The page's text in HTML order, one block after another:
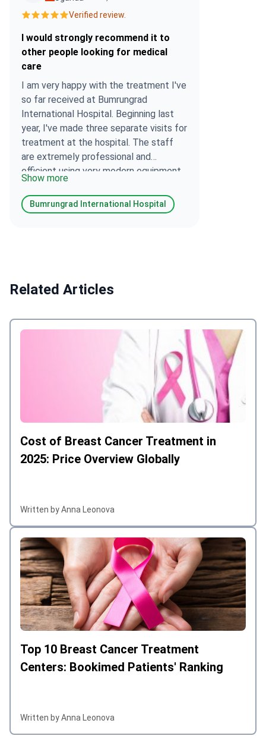
Verified review.
I would strongly recommend it to
other people looking for medical
care
I am very happy with the treatment I've
so far received at Bumrungrad
International Hospital. Beginning last
year, I've made three separate visits for
treatment at the hospital. The staff
are extremely professional and
efficient using very modern equipment.
The cost of treatment is competitive. I
would strongly recommend it to other
people looking for medical care.
Show more
Bumrungrad International Hospital
Related Articles
Cost of Breast Cancer Treatment in
2025: Price Overview Globally
Written by Anna Leonova
Top 10 Breast Cancer Treatment
Centers: Bookimed Patients' Ranking
Written by Anna Leonova